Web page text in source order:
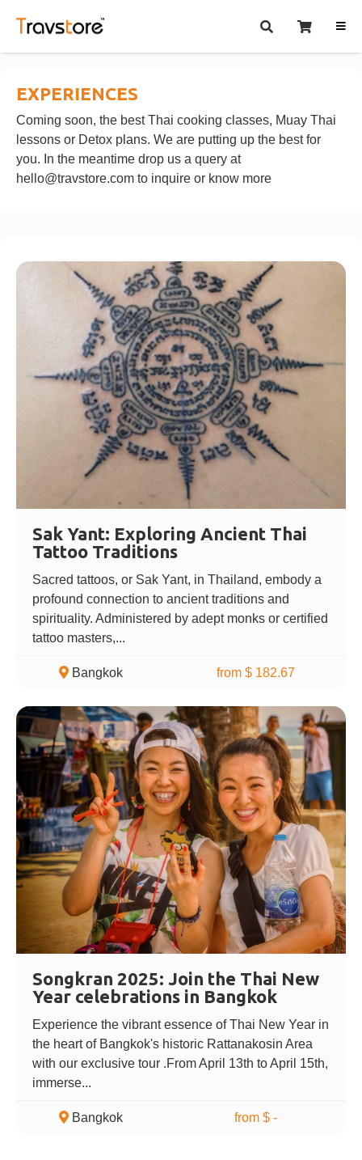
EXPERIENCES
Coming soon, the best Thai cooking classes, Muay Thai
lessons or Detox plans. We are putting up the best for
you. In the meantime drop us a query at
hello@travstore.com to inquire or know more
Sak Yant: Exploring Ancient Thai
Tattoo Traditions
Sacred tattoos, or Sak Yant, in Thailand, embody a
profound connection to ancient traditions and
spirituality. Administered by adept monks or certified
tattoo masters,...
Bangkok from $ 182.67
Songkran 2025: Join the Thai New
Year celebrations in Bangkok
Experience the vibrant essence of Thai New Year in
the heart of Bangkok's historic Rattanakosin Area
with our exclusive tour .From April 13th to April 15th,
immerse...
Bangkok from $ -